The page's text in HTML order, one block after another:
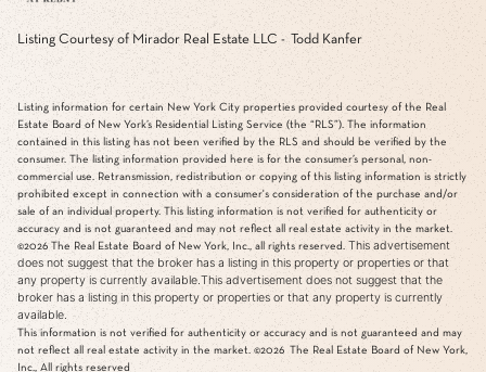
Listing Courtesy of Mirador Real Estate LLC - Todd Kanfer
Listing information for certain New York City properties provided courtesy of the Real
Estate Board of New York’s Residential Listing Service (the “RLS”). The information
contained in this listing has not been verified by the RLS and should be verified by the
consumer. The listing information provided here is for the consumer’s personal, non-
commercial use. Retransmission, redistribution or copying of this listing information is strictly
prohibited except in connection with a consumer's consideration of the purchase and/or
sale of an individual property. This listing information is not verified for authenticity or
accuracy and is not guaranteed and may not reflect all real estate activity in the market.
©2026 The Real Estate Board of New York, Inc., all rights reserved. This advertisement
does not suggest that the broker has a listing in this property or properties or that
any property is currently available.This advertisement does not suggest that the
broker has a listing in this property or properties or that any property is currently
available.
This information is not verified for authenticity or accuracy and is not guaranteed and may
not reflect all real estate activity in the market. ©2026 The Real Estate Board of New York,
Inc., All rights reserved